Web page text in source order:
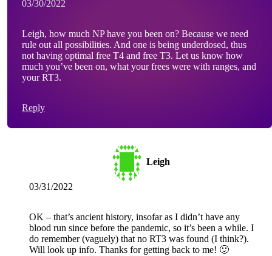
03/30/2022
Leigh, how much NP have you been on? Because we need
rule out all possibilities. And one is being underdosed, thus
not having optimal free T4 and free T3. Let us know how
much you’ve been on, what your frees were with ranges, and
your RT3.
Reply
Leigh
03/31/2022
OK – that’s ancient history, insofar as I didn’t have any
blood run since before the pandemic, so it’s been a while. I
do remember (vaguely) that no RT3 was found (I think?).
Will look up info. Thanks for getting back to me! 🙂